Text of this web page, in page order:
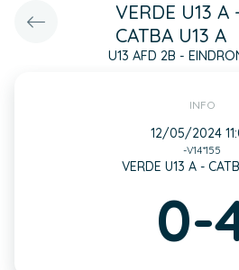
VERDE U13 A
CATBA U13 A
U13 AFD 2B -
INFO
12/05/2024
-V14*155
VERDE U13 A -
0-